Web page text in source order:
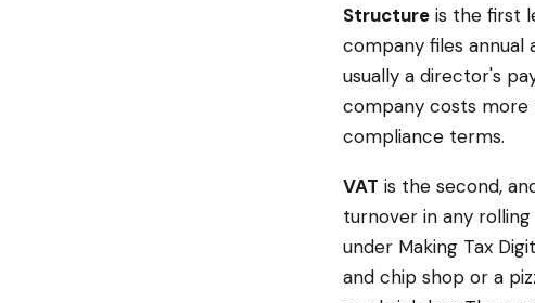
Structure is the first
company files
usually a director's
company costs
compliance terms.
VAT is the second,
turnover in any
under Making Tax
and chip shop or a